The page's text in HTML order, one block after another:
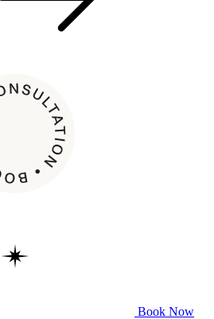
Book Now